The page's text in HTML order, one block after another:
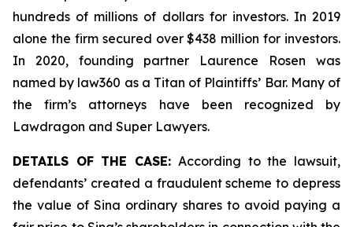
hundreds of millions of dollars for investors. In 2019
alone the firm secured over $438 million for investors.
In 2020, founding partner Laurence Rosen was
named by law360 as a Titan of Plaintiffs’ Bar. Many of
the firm’s attorneys have been recognized by
Lawdragon and Super Lawyers.
DETAILS OF THE CASE:According to the lawsuit,
defendants’ created a fraudulent scheme to depress
the value of Sina ordinary shares to avoid paying a